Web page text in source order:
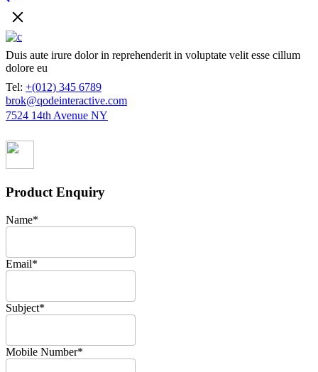
Duis aute irure dolor in reprehenderit in voluptate velit esse cillum
dolore eu
Tel: +(012) 345 6789
brok@qodeinteractive.com
7524 14th Avenue NY
Product Enquiry
Name*
Email*
Subject*
Mobile Number*